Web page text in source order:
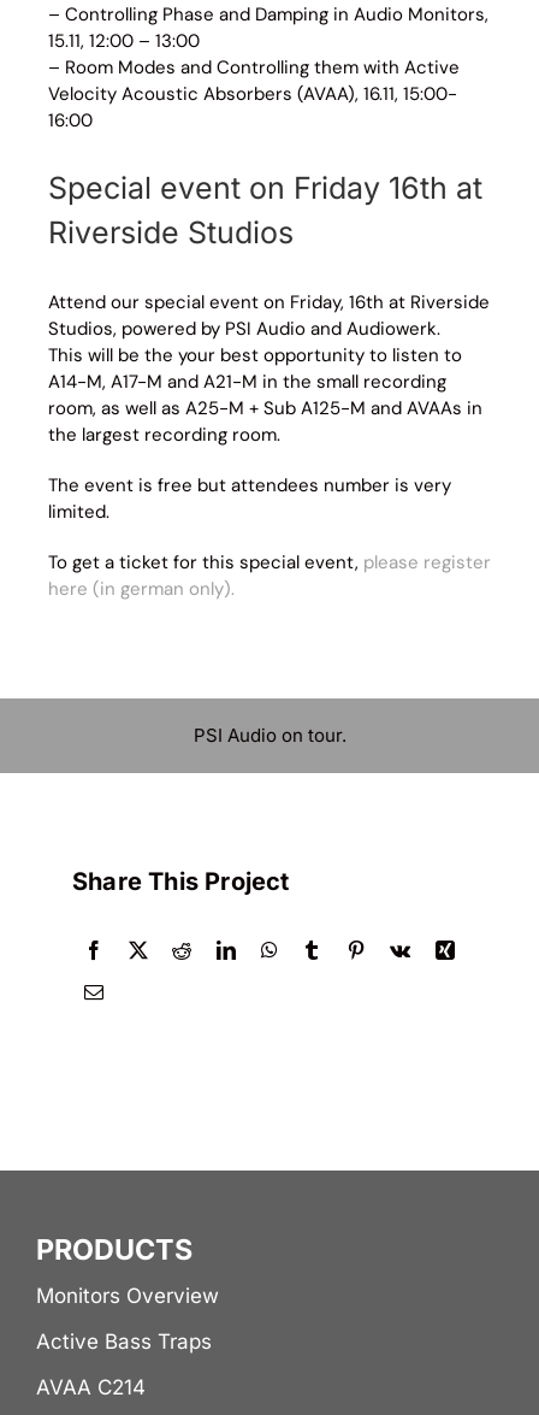
– Controlling Phase and Damping in Audio Monitors,
15.11, 12:00 – 13:00
– Room Modes and Controlling them with Active
Velocity Acoustic Absorbers (AVAA), 16.11, 15:00-
16:00
Special event on Friday 16th at
Riverside Studios
Attend our special event on Friday, 16th at Riverside
Studios, powered by PSI Audio and Audiowerk.
This will be the your best opportunity to listen to
A14-M, A17-M and A21-M in the small recording
room, as well as A25-M + Sub A125-M and AVAAs in
the largest recording room.
The event is free but attendees number is very
limited.
To get a ticket for this special event, please register
here (in german only).
PSI Audio on tour.
Share This Project
PRODUCTS
Monitors Overview
Active Bass Traps
AVAA C214